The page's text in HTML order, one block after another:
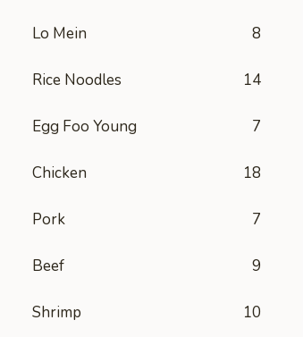
Lo Mein 8
Rice Noodles 14
Egg Foo Young 7
Chicken 18
Pork 7
Beef 9
Shrimp 10